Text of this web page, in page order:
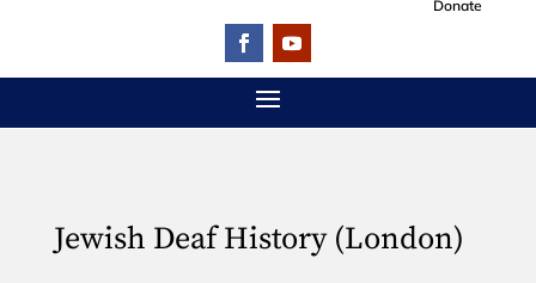
Donate
Jewish Deaf History (London)